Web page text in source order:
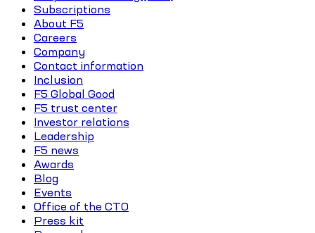
Subscriptions
About F5
Careers
Company
Contact information
Inclusion
F5 Global Good
F5 trust center
Investor relations
Leadership
F5 news
Awards
Blog
Events
Office of the CTO
Press kit